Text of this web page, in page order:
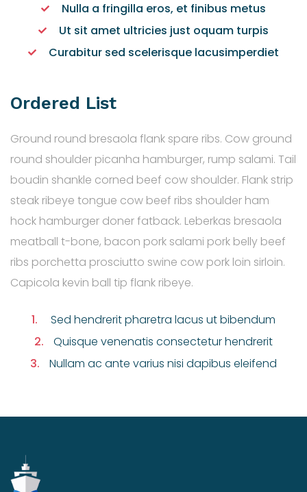
Nulla a fringilla eros, et finibus metus
Ut sit amet ultricies just oquam turpis
Curabitur sed scelerisque lacusimperdiet
Ordered List
Ground round bresaola flank spare ribs. Cow ground
round shoulder picanha hamburger, rump salami. Tail
boudin shankle corned beef cow shoulder. Flank strip
steak ribeye tongue cow beef ribs shoulder ham
hock hamburger doner fatback. Leberkas bresaola
meatball t-bone, bacon pork salami pork belly beef
ribs porchetta prosciutto swine cow pork loin sirloin.
Capicola kevin ball tip flank ribeye.
1.
Sed hendrerit pharetra lacus ut bibendum
2.
Quisque venenatis consectetur hendrerit
3.
Nullam ac ante varius nisi dapibus eleifend